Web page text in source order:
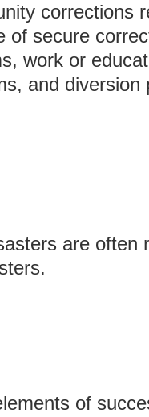
corrections
of secure
work or
and
are often
of